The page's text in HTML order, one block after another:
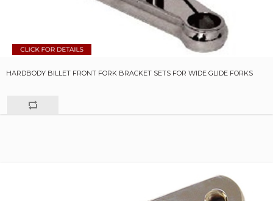
HARDBODY BILLET FRONT FORK BRACKET SETS FOR WIDE GLIDE FORKS